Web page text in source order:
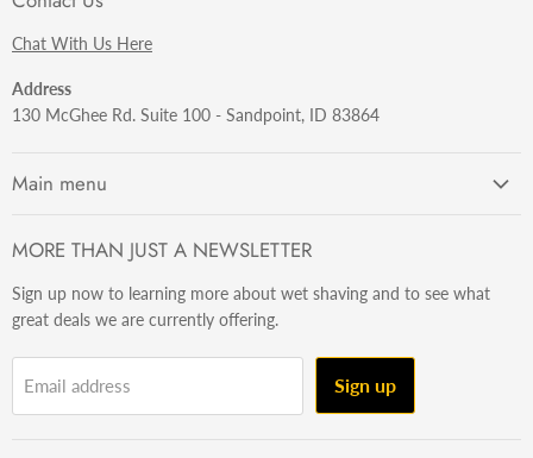
Chat With Us Here
Address
130 McGhee Rd. Suite 100 - Sandpoint, ID 83864
Main menu
Razors
Brushes
Sets & Kits
MORE THAN JUST A NEWSLETTER
Sign up now to learning more about wet shaving and to see what
great deals we are currently offering.
Email address Sign up